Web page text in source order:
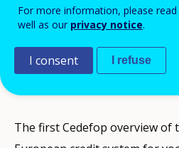
Credit transfer systems are
qualifications, patterns in the
The first Cedefop overview of
For more information, please
well as our privacy notice.
I consent I refuse